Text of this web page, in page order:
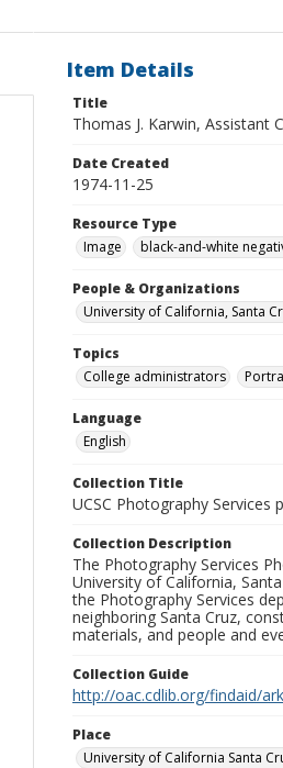
Item Details
Title
Thomas J. Karwin, Assistant
Date Created
1974-11-25
Resource Type
Image
black-and-white
People & Organizations
University of California, Santa
Topics
College administrators
Language
English
Collection Title
UCSC Photography Services
Collection Description
The Photography Services
University of California,
the Photography Services
neighboring Santa Cruz,
materials, and people and
Collection Guide
http://oac.cdlib.org/findaid/
Place
University of California Santa